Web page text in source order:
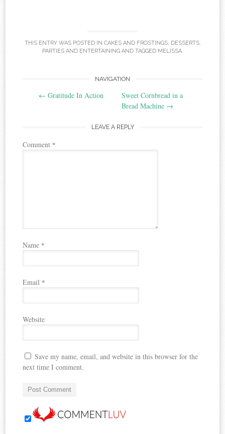
THIS ENTRY WAS POSTED IN CAKES AND FROSTINGS, DESSERTS,
PARTIES AND ENTERTAININGAND TAGGED MELISSA.
NAVIGATION
← Gratitude In Action
Sweet Cornbread in a
Bread Machine →
LEAVE A REPLY
Comment *
Name *
Email *
Website
Save my name, email, and website in this browser for the
next time I comment.